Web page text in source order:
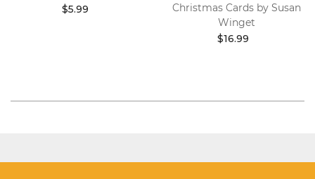
$5.99
Christmas Cards by Susan
Winget
$16.99